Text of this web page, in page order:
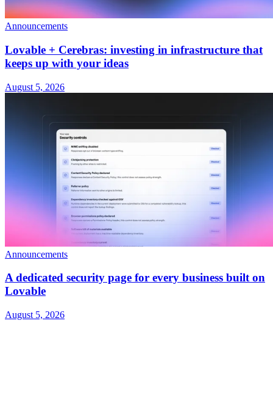
Announcements
Lovable + Cerebras: investing in infrastructure that
keeps up with your ideas
August 5, 2026
Announcements
A dedicated security page for every business built on
Lovable
August 5, 2026